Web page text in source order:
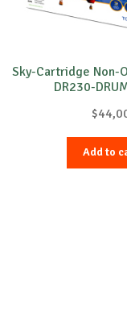
Sky-Cartridge Non-
DR230-
$
Add to